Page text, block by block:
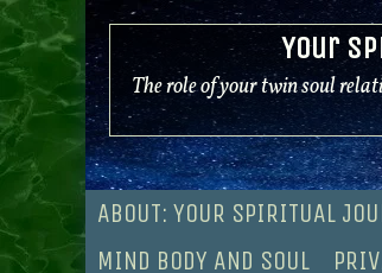
Skip
to
content
Your
The role of your twin soul
ABOUT: YOUR SPIRITUAL
MIND BODY AND SOUL